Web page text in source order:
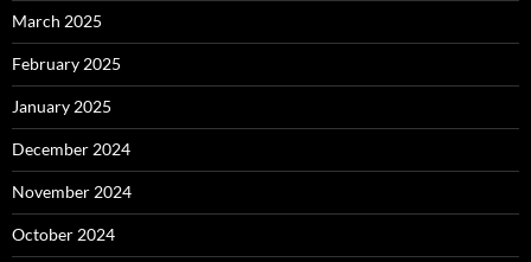
March 2025
February 2025
January 2025
December 2024
November 2024
October 2024